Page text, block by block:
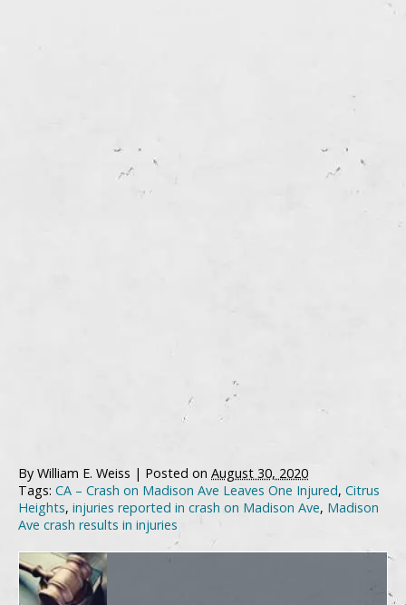
By William E. Weiss | Posted on August 30, 2020
Tags: CA – Crash on Madison Ave Leaves One Injured, Citrus
Heights, injuries reported in crash on Madison Ave, Madison
Ave crash results in injuries